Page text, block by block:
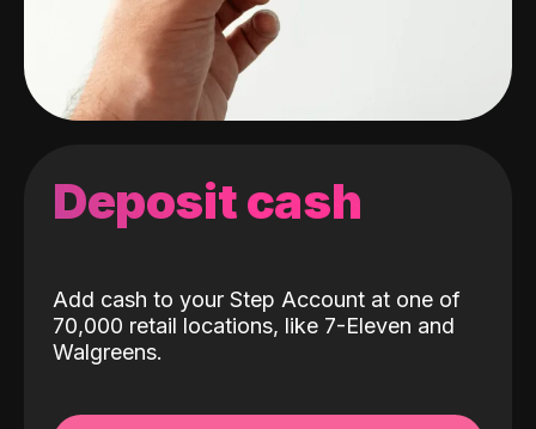
Deposit cash
Add cash to your Step Account at one of
70,000 retail locations, like 7-Eleven and
Walgreens.